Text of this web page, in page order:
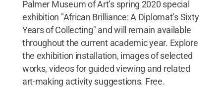
Palmer Museum of Art’s spring 2020 special
exhibition "African Brilliance: A Diplomat’s Sixty
Years of Collecting" and will remain available
throughout the current academic year. Explore
the exhibition installation, images of selected
works, videos for guided viewing and related
art-making activity suggestions. Free.